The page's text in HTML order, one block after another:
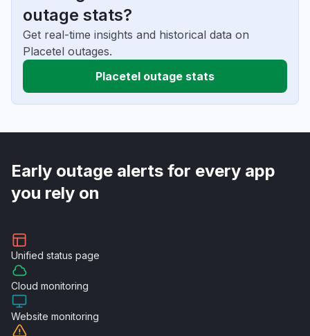
outage stats?
Get real-time insights and historical data on
Placetel outages.
Placetel outage stats
Early outage alerts for every app
you rely on
Unified status page
Cloud monitoring
Website monitoring